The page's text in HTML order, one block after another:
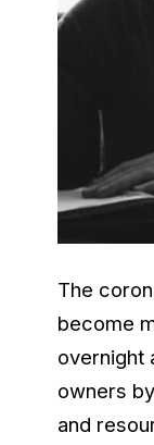
The
become
overnight
owners
and